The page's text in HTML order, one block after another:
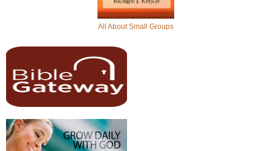
All About Small Groups